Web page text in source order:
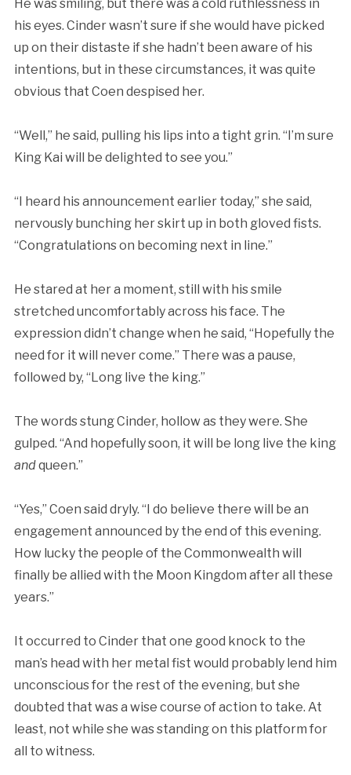
He was smiling, but there was a cold ruthlessness in
his eyes. Cinder wasn’t sure if she would have picked
up on their distaste if she hadn’t been aware of his
intentions, but in these circumstances, it was quite
obvious that Coen despised her.
“Well,” he said, pulling his lips into a tight grin. “I’m sure
King Kai will be delighted to see you.”
“I heard his announcement earlier today,” she said,
nervously bunching her skirt up in both gloved fists.
“Congratulations on becoming next in line.”
He stared at her a moment, still with his smile
stretched uncomfortably across his face. The
expression didn’t change when he said, “Hopefully the
need for it will never come.” There was a pause,
followed by, “Long live the king.”
The words stung Cinder, hollow as they were. She
gulped. “And hopefully soon, it will be long live the king
andqueen.”
“Yes,” Coen said dryly. “I do believe there will be an
engagement announced by the end of this evening.
How lucky the people of the Commonwealth will
finally be allied with the Moon Kingdom after all these
years.”
It occurred to Cinder that one good knock to the
man’s head with her metal fist would probably lend him
unconscious for the rest of the evening, but she
doubted that was a wise course of action to take. At
least, not while she was standing on this platform for
all to witness.